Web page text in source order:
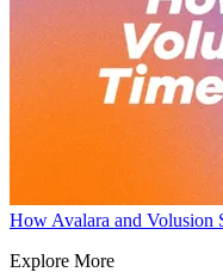
How Avalara and Volusion
Explore More